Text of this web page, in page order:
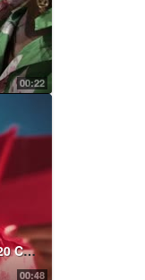
00:22
00:48
VALENTINO GARAVANI 520 CAPSULE COLLECTION